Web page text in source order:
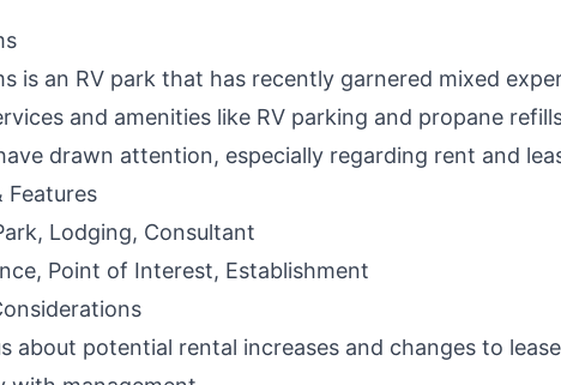
is an RV park that has recently garnered mixed
and amenities like RV parking and propane
drawn attention, especially regarding rent and
Features
Lodging, Consultant
Point of Interest, Establishment
about potential rental increases and changes to